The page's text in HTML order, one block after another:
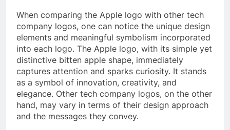
When comparing the Apple logo with other tech
company logos, one can notice the unique design
elements and meaningful symbolism incorporated
into each logo. The Apple logo, with its simple yet
distinctive bitten apple shape, immediately
captures attention and sparks curiosity. It stands
as a symbol of innovation, creativity, and
elegance. Other tech company logos, on the other
hand, may vary in terms of their design approach
and the messages they convey.